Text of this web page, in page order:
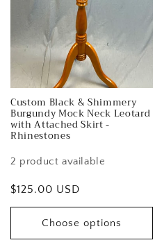
Custom Black & Shimmery
Burgundy Mock Neck Leotard
with Attached Skirt -
Rhinestones
2 product available
Regular
price
$125.00 USD
Choose options